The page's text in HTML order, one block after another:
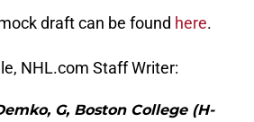
draft can be found here.
NHL.com Staff Writer:
G, Boston College (H-